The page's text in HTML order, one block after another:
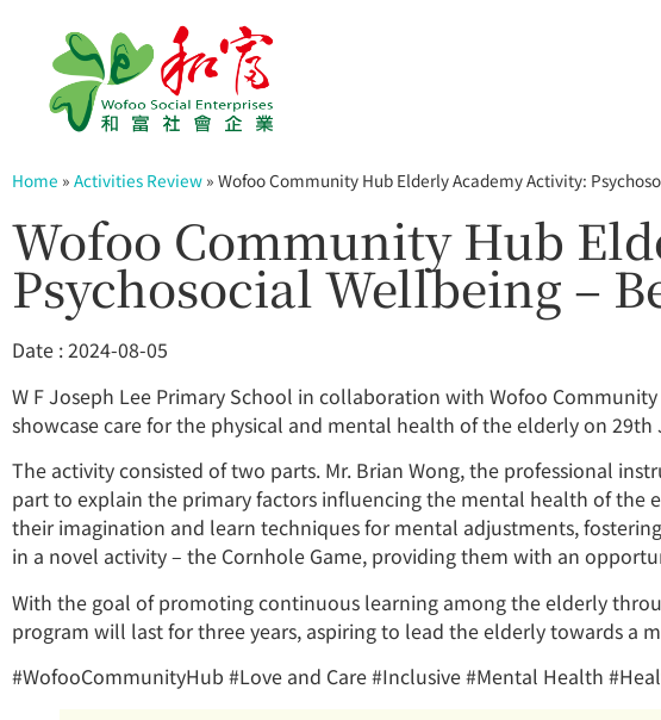
Home » Activities Review » Wofoo Community Hub Elderly Academy Activity:
Wofoo Community Hub
Psychosocial Wellbeing –
Date : 2024-08-05
W F Joseph Lee Primary School in collaboration with Wofoo
showcase care for the physical and mental health of the elderly on 29th
The activity consisted of two parts. Mr. Brian Wong, the professional
part to explain the primary factors influencing the mental health of the
their imagination and learn techniques for mental adjustments,
in a novel activity – the Cornhole Game, providing them with an
With the goal of promoting continuous learning among the elderly
program will last for three years, aspiring to lead the elderly towards a
#WofooCommunityHub #Love and Care #Inclusive #Mental Health